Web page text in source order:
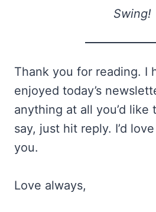
Swing!
Thank you for reading. I
enjoyed today’s
anything at all you’d like
say, just hit reply. I’d
you.
Love always,